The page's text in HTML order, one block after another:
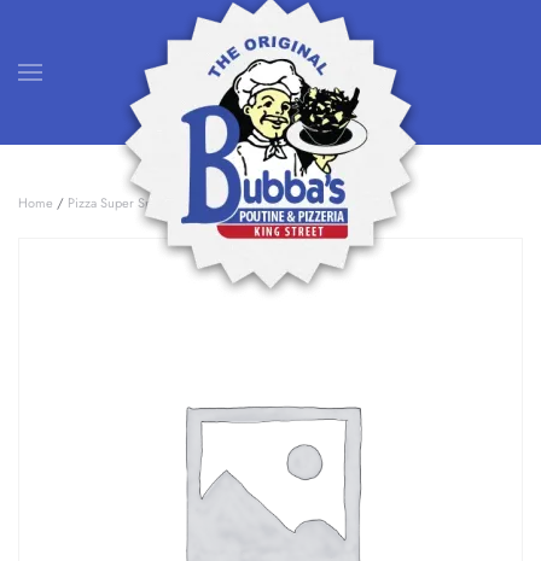
Skip to main content
Home / Pizza Super Specials / 2 Large Pizza Deal